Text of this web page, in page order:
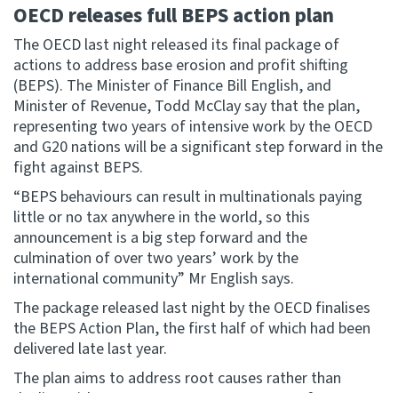
Contact us
Website feedback
OECD releases full BEPS action plan
The OECD last night released its final package of
actions to address base erosion and profit shifting
(BEPS). The Minister of Finance Bill English, and
Minister of Revenue, Todd McClay say that the plan,
representing two years of intensive work by the OECD
and G20 nations will be a significant step forward in the
fight against BEPS.
“BEPS behaviours can result in multinationals paying
little or no tax anywhere in the world, so this
announcement is a big step forward and the
culmination of over two years’ work by the
international community” Mr English says.
The package released last night by the OECD finalises
the BEPS Action Plan, the first half of which had been
delivered late last year.
The plan aims to address root causes rather than